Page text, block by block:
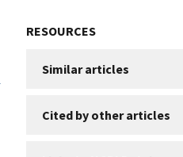
RESOURCES
Similar articles
Cited by other articles